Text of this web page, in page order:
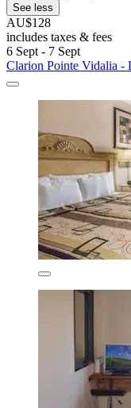
See less
AU$128
includes taxes & fees
6 Sept - 7 Sept
Clarion Pointe Vidalia -